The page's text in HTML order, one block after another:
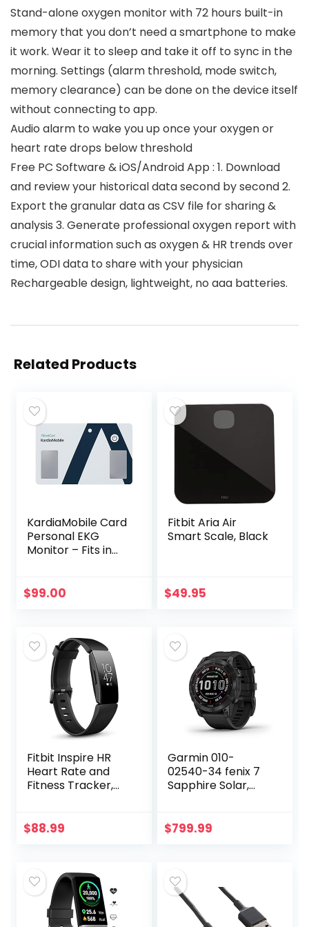
Stand-alone oxygen monitor with 72 hours built-in
memory that you don’t need a smartphone to make
it work. Wear it to sleep and take it off to sync in the
morning. Settings (alarm threshold, mode switch,
memory clearance) can be done on the device itself
without connecting to app.
Audio alarm to wake you up once your oxygen or
heart rate drops below threshold
Free PC Software & iOS/Android App : 1. Download
and review your historical data second by second 2.
Export the granular data as CSV file for sharing &
analysis 3. Generate professional oxygen report with
crucial information such as oxygen & HR trends over
time, ODI data to share with your physician
Rechargeable design, lightweight, no aaa batteries.
Related Products
KardiaMobile Card
Personal EKG
Monitor – Fits in
Irregular
to Use – Works
with Most
Smartphones –
FSA/HSA Eligible
$99.00
Fitbit Aria Air
Smart Scale, Black
$49.95
Fitbit Inspire HR
Heart Rate and
Fitness Tracker,
Count
$88.99
Garmin 010-
02540-34 fenix 7
Sapphire Solar,
Charging
touchscreen,
health and
wellness features,
Black DLC Titanium
$799.99